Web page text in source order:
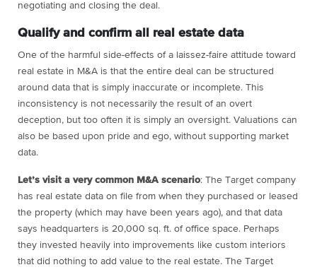
negotiating and closing the deal.
Qualify and confirm all real estate data
One of the harmful side-effects of a laissez-faire attitude toward
real estate in M&A is that the entire deal can be structured
around data that is simply inaccurate or incomplete. This
inconsistency is not necessarily the result of an overt
deception, but too often it is simply an oversight. Valuations can
also be based upon pride and ego, without supporting market
data.
Let’s visit a very common M&A scenario: The Target company
has real estate data on file from when they purchased or leased
the property (which may have been years ago), and that data
says headquarters is 20,000 sq. ft. of office space. Perhaps
they invested heavily into improvements like custom interiors
that did nothing to add value to the real estate. The Target